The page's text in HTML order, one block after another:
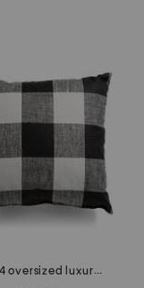
24x24 oversized luxury gingham pillow